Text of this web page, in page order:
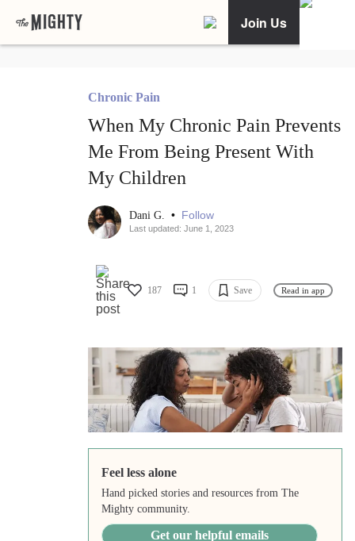
Join Us
Chronic Pain
When My Chronic Pain Prevents
Me From Being Present With
My Children
Dani G. • Follow
Last updated: June 1, 2023
187 1 Save Read in app
Feel less alone
Hand picked stories and resources from The
Mighty community.
Get our helpful emails